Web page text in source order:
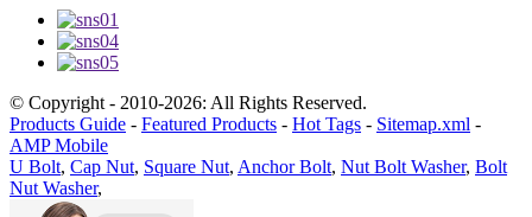
© Copyright - 2010-2026: All Rights Reserved.
Products Guide - Featured Products - Hot Tags - Sitemap.xml -
AMP Mobile
U Bolt, Cap Nut, Square Nut, Anchor Bolt, Nut Bolt Washer, Bolt
Nut Washer,